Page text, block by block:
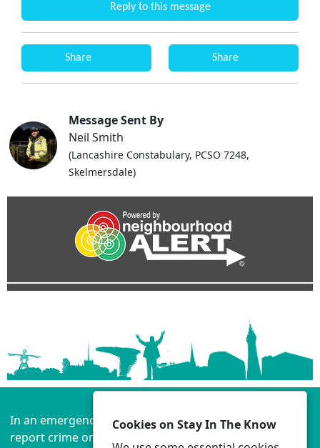
Reply to this message
Share Share
Message Sent By
Neil Smith
(Lancashire Constabulary, PCSO 7248,
Skelmersdale)
In an emergency always call 999 or visit our website to
report crime online –
Cookies on Stay In The Know